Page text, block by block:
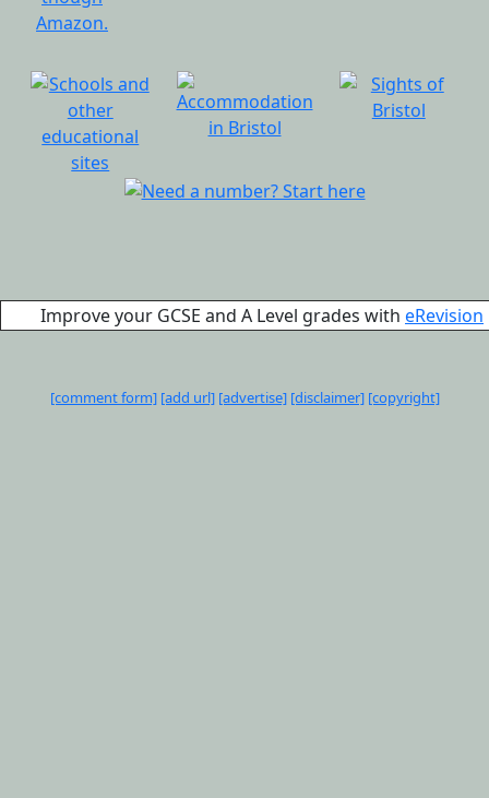
Improve your GCSE and A Level grades with eRevision
[comment form] [add url] [advertise] [disclaimer] [copyright]